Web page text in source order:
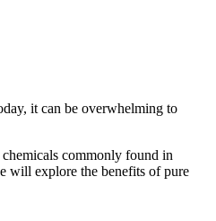
it can be overwhelming to
commonly found in
will explore the benefits of pure